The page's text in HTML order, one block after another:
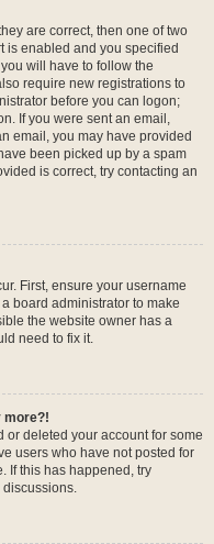
are correct, then one of two
is enabled and you specified
will have to follow the
require new registrations to
before you can logon;
If you were sent an email,
email, you may have provided
been picked up by a spam
is correct, try contacting an
First, ensure your username
board administrator to make
the website owner has a
need to fix it.
more?!
or deleted your account for some
users who have not posted for
If this has happened, try